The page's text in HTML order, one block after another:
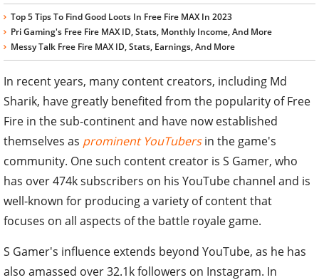
Top 5 Tips To Find Good Loots In Free Fire MAX In 2023
Pri Gaming's Free Fire MAX ID, Stats, Monthly Income, And More
Messy Talk Free Fire MAX ID, Stats, Earnings, And More
In recent years, many content creators, including Md
Sharik, have greatly benefited from the popularity of Free
Fire in the sub-continent and have now established
themselves as prominent YouTubersin the game's
community. One such content creator is S Gamer, who
has over 474k subscribers on his YouTube channel and is
well-known for producing a variety of content that
focuses on all aspects of the battle royale game.
S Gamer's influence extends beyond YouTube, as he has
also amassed over 32.1k followers on Instagram. In